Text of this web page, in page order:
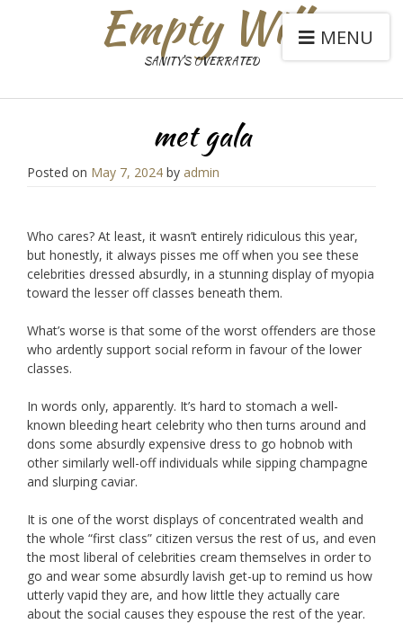
Empty Will
SANITY'S OVERRATED
MENU
met gala
Posted on May 7, 2024 by admin
Who cares? At least, it wasn’t entirely ridiculous this year,
but honestly, it always pisses me off when you see these
celebrities dressed absurdly, in a stunning display of myopia
toward the lesser off classes beneath them.
What’s worse is that some of the worst offenders are those
who ardently support social reform in favour of the lower
classes.
In words only, apparently. It’s hard to stomach a well-
known bleeding heart celebrity who then turns around and
dons some absurdly expensive dress to go hobnob with
other similarly well-off individuals while sipping champagne
and slurping caviar.
It is one of the worst displays of concentrated wealth and
the whole “first class” citizen versus the rest of us, and even
the most liberal of celebrities cream themselves in order to
go and wear some absurdly lavish get-up to remind us how
utterly vapid they are, and how little they actually care
about the social causes they espouse the rest of the year.